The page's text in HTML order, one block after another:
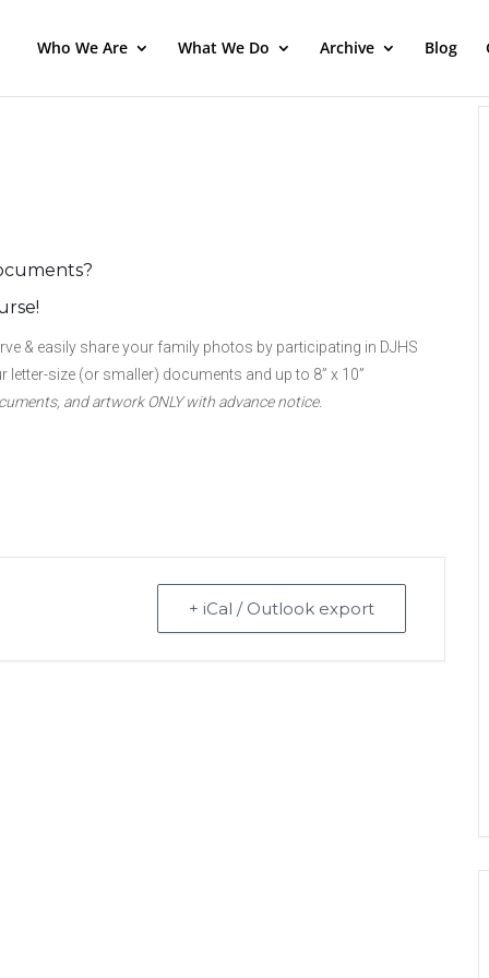
Who We Are What We Do Archive Blog
& easily share your family photos by participating in DJHS
letter-size (or smaller) documents and up to 8” x 10”
and artworkONLY with advance notice.
+ iCal / Outlook export